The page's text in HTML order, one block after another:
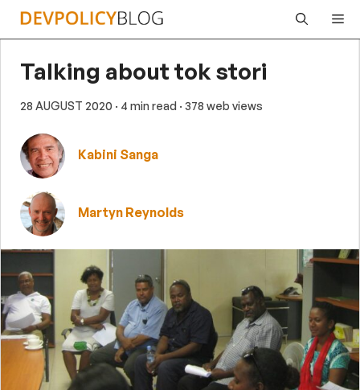
Skip
Talking about tok stori
28 AUGUST 2020 · 4 min read · 378 web views
Kabini Sanga
Martyn Reynolds